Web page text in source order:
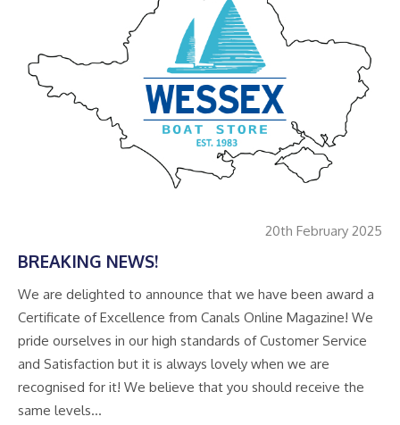
20th February 2025
BREAKING NEWS!
We are delighted to announce that we have been award a
Certificate of Excellence from Canals Online Magazine! We
pride ourselves in our high standards of Customer Service
and Satisfaction but it is always lovely when we are
recognised for it! We believe that you should receive the
same levels…